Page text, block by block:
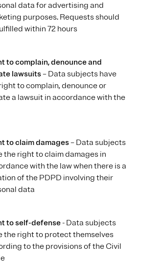
data for advertising and
purposes. Requests should
within 72 hours
to complain, denounce and
lawsuits– Data subjects have
to complain, denounce or
a lawsuit in accordance with the
to claim damages– Data subjects
the right to claim damages in
with the law when there is a
of the PDPD involving their
data
to self-defense- Data subjects
the right to protect themselves
to the provisions of the Civil